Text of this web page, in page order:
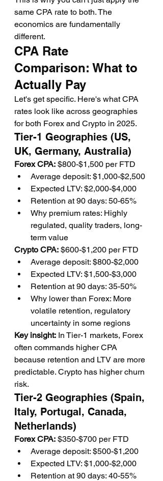
same CPA rate to both. The
economics are fundamentally
different.
CPA Rate
Comparison: What to
Actually Pay
Let's get specific. Here's what CPA
rates look like across geographies
for both Forex and Crypto in 2025.
Tier-1 Geographies (US,
UK, Germany, Australia)
Forex CPA: $800-$1,500 per FTD
Average deposit: $1,000-$2,500
Expected LTV: $2,000-$4,000
Retention at 90 days: 50-65%
Why premium rates: Highly
regulated, quality traders, long-
term value
Crypto CPA: $600-$1,200 per FTD
Average deposit: $800-$2,000
Expected LTV: $1,500-$3,000
Retention at 90 days: 35-50%
Why lower than Forex: More
volatile retention, regulatory
uncertainty in some regions
Key insight: In Tier-1 markets, Forex
often commands higher CPA
because retention and LTV are more
predictable. Crypto has higher churn
risk.
Tier-2 Geographies (Spain,
Italy, Portugal, Canada,
Netherlands)
Forex CPA: $350-$700 per FTD
Average deposit: $500-$1,200
Expected LTV: $1,000-$2,000
Retention at 90 days: 40-55%